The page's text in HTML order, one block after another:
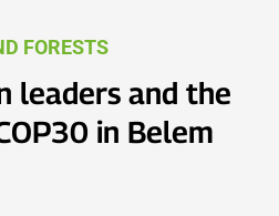
FORESTS
leaders and the
in Belem